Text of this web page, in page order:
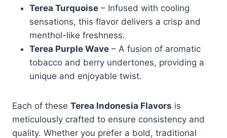
Terea Turquoise – Infused with cooling
sensations, this flavor delivers a crisp and
menthol-like freshness.
Terea Purple Wave – A fusion of aromatic
tobacco and berry undertones, providing a
unique and enjoyable twist.
Each of these Terea Indonesia Flavors is
meticulously crafted to ensure consistency and
quality. Whether you prefer a bold, traditional